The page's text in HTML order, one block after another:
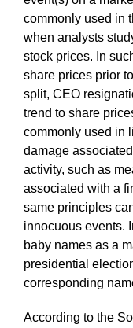
commonly used in
when analysts
stock prices. In
share prices prior
split, CEO
trend to share
commonly used in
damage
activity, such as
associated with a
same principles
innocuous events.
baby names as a
presidential
corresponding
According to the